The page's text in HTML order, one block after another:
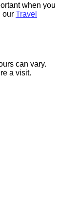
when you
ourTravel
can vary.
a visit.